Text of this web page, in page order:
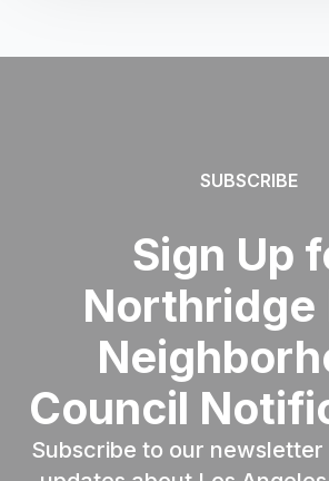
SUBSCRIBE
Sign Up
Northridge
Council
Subscribe to our